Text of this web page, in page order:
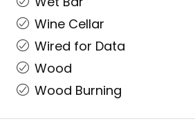
Wine Cellar
Wired for Data
Wood
Wood Burning